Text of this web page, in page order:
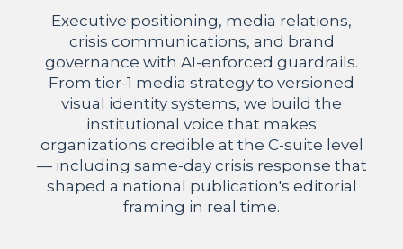
Executive positioning, media relations,
crisis communications, and brand
governance with AI-enforced guardrails.
From tier-1 media strategy to versioned
visual identity systems, we build the
institutional voice that makes
organizations credible at the C-suite level
— including same-day crisis response that
shaped a national publication's editorial
framing in real time.